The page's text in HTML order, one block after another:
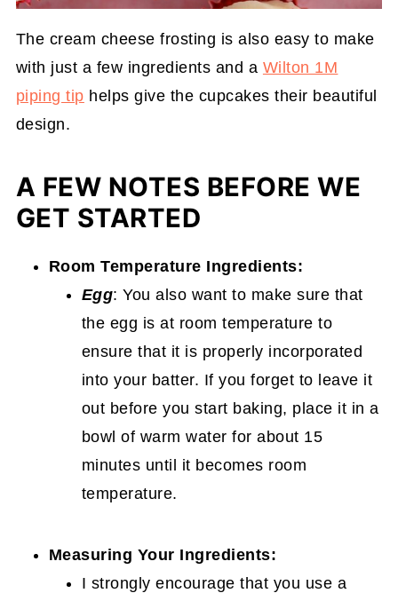
The cream cheese frosting is also easy to make
with just a few ingredients and a Wilton 1M
piping tip helps give the cupcakes their beautiful
design.
A FEW NOTES BEFORE WE
GET STARTED
Room Temperature Ingredients:
Egg: You also want to make sure that
the egg is at room temperature to
ensure that it is properly incorporated
into your batter. If you forget to leave it
out before you start baking, place it in a
bowl of warm water for about 15
minutes until it becomes room
temperature.
Measuring Your Ingredients:
I strongly encourage that you use a